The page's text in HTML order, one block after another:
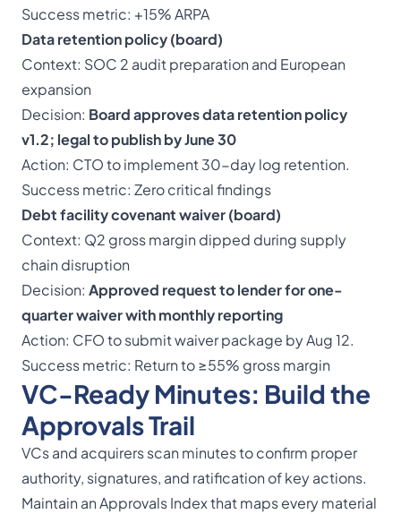
Success metric: +15% ARPA
Data retention policy (board)
Context: SOC 2 audit preparation and European
expansion
Decision: Board approves data retention policy
v1.2; legal to publish by June 30
Action: CTO to implement 30-day log retention.
Success metric: Zero critical findings
Debt facility covenant waiver (board)
Context: Q2 gross margin dipped during supply
chain disruption
Decision: Approved request to lender for one-
quarter waiver with monthly reporting
Action: CFO to submit waiver package by Aug 12.
Success metric: Return to ≥55% gross margin
VC-Ready Minutes: Build the
Approvals Trail
VCs and acquirers scan minutes to confirm proper
authority, signatures, and ratification of key actions.
Maintain an Approvals Index that maps every material